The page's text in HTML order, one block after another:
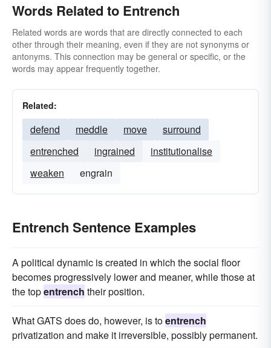
Words Related to Entrench
Related words are words that are directly connected to each
other through their meaning, even if they are not synonyms or
antonyms. This connection may be general or specific, or the
words may appear frequently together.
Related:
defend meddle move
surround
entrenched
ingrained
institutionalise
weaken
engrain
Entrench Sentence Examples
A political dynamic is created in which the social floor
becomes progressively lower and meaner, while those at
the topentrench their position.
What GATS does do, however, is toentrench
privatization and make it irreversible, possibly permanent.